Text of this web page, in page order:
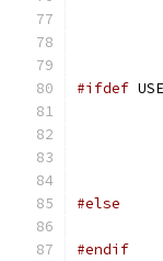
#ifdef
#else
#endif